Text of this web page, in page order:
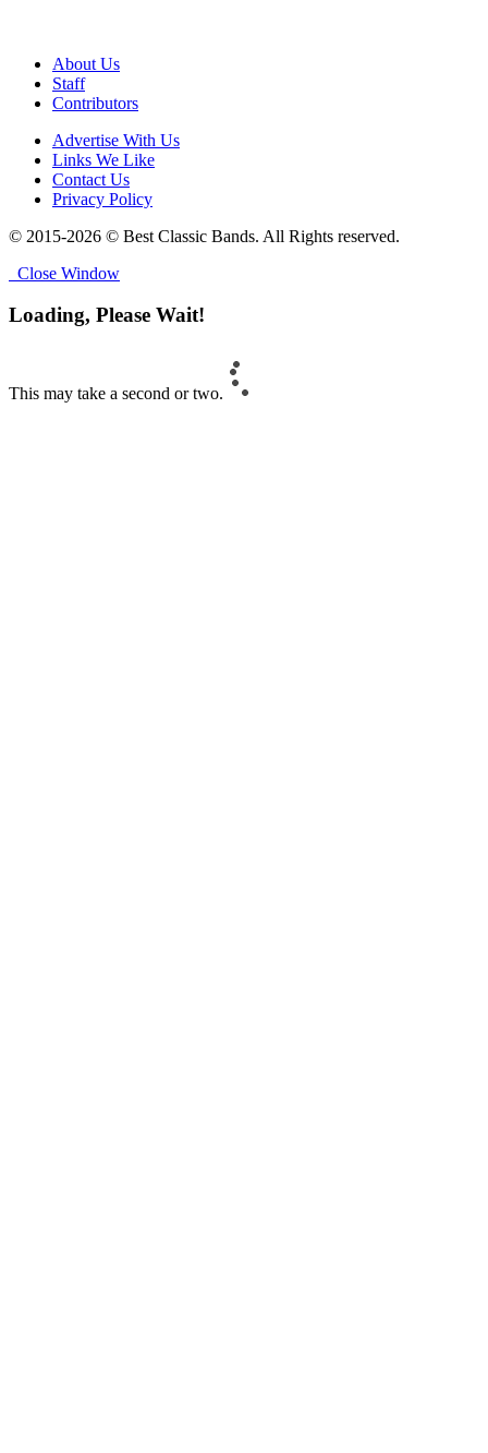
About Us
Staff
Contributors
Advertise With Us
Links We Like
Contact Us
Privacy Policy
© 2015-2026 © Best Classic Bands. All Rights reserved.
Close Window
Loading, Please Wait!
This may take a second or two.